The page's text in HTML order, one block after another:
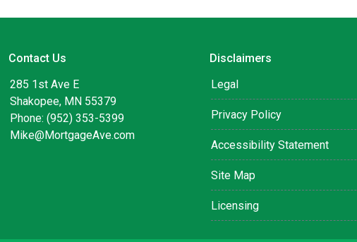
Contact Us
285 1st Ave E
Shakopee, MN 55379
Phone: (952) 353-5399
Mike@MortgageAve.com
Disclaimers
Legal
Privacy Policy
Accessibility Statement
Site Map
Licensing